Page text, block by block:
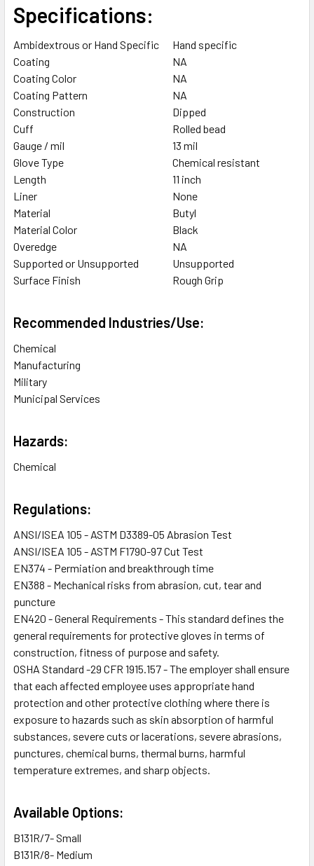
Specifications:
Ambidextrous or Hand Specific
Hand specific
Coating
NA
Coating Color
NA
Coating Pattern
NA
Construction
Dipped
Cuff
Rolled bead
Gauge / mil
13 mil
Glove Type
Chemical resistant
Length
11 inch
Liner
None
Material
Butyl
Material Color
Black
Overedge
NA
Supported or Unsupported
Unsupported
Surface Finish
Rough Grip
Recommended Industries/Use:
Chemical
Manufacturing
Military
Municipal Services
Hazards:
Chemical
Regulations:
ANSI/ISEA 105 - ASTM D3389-05 Abrasion Test
ANSI/ISEA 105 - ASTM F1790-97 Cut Test
EN374 - Permiation and breakthrough time
EN388 - Mechanical risks from abrasion, cut, tear and
puncture
EN420 - General Requirements - This standard defines the
general requirements for protective gloves in terms of
construction, fitness of purpose and safety.
OSHA Standard -29 CFR 1915.157 - The employer shall ensure
that each affected employee uses appropriate hand
protection and other protective clothing where there is
exposure to hazards such as skin absorption of harmful
substances, severe cuts or lacerations, severe abrasions,
punctures, chemical burns, thermal burns, harmful
temperature extremes, and sharp objects.
Available Options:
B131R/7- Small
B131R/8- Medium